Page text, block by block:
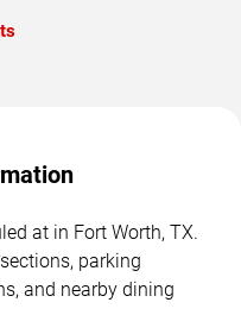
at in Fort Worth, TX.
parking
and nearby dining